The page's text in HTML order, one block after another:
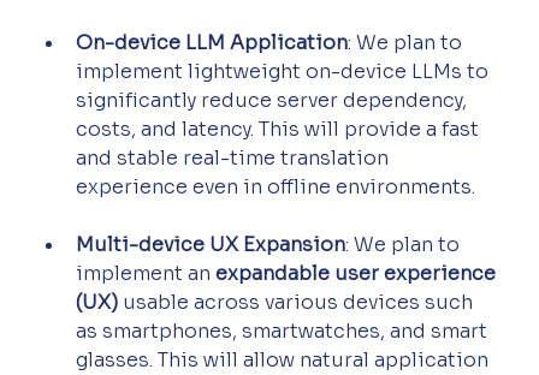
On-device LLM Application: We plan to
implement lightweight on-device LLMs to
significantly reduce server dependency,
costs, and latency. This will provide a fast
and stable real-time translation
experience even in offline environments.
Multi-device UX Expansion: We plan to
implement an expandable user experience
(UX) usable across various devices such
as smartphones, smartwatches, and smart
glasses. This will allow natural application